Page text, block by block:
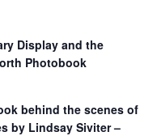
Display and the
Photobook
behind the scenes of
by Lindsay Siviter –